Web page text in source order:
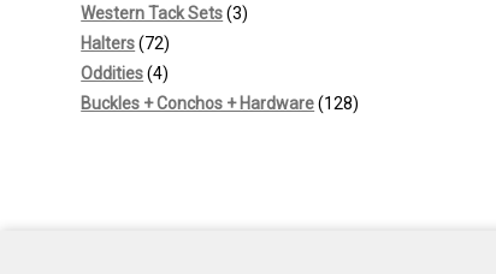
Western Tack Sets 33
Halters 7272
products
Oddities 44
products
Buckles + Conchos + Hardware 128128